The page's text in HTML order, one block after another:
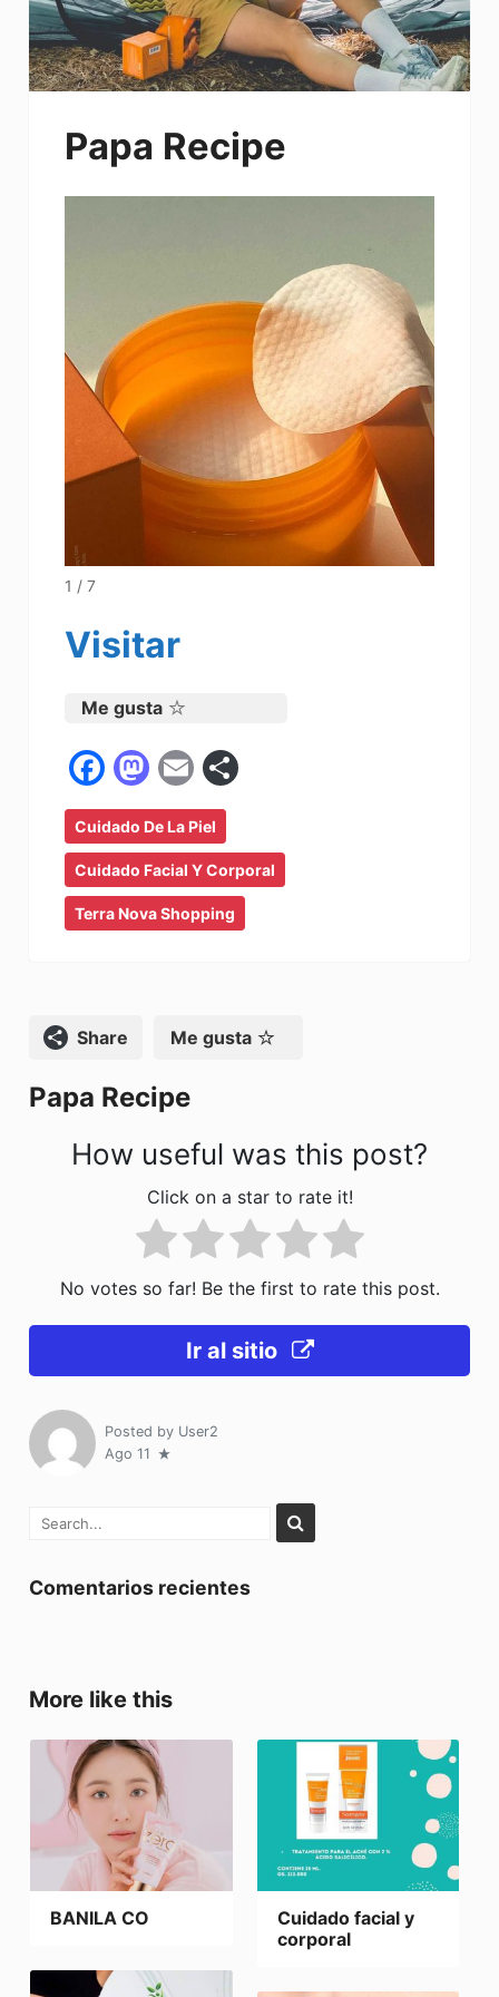
Papa Recipe
1 / 7
Visitar
Me gusta
F
a
c
e
b
o
M
a
st
o
d
o
E
m
ai
l
p
ar
tir
Cuidado De La Piel
Cuidado Facial Y Corporal
Terra Nova Shopping
Compartir Me gusta
Papa Recipe
How useful was this post?
Click on a star to rate it!
No votes so far! Be the first to rate this post.
Ir al sitio
Posted by User2
Ago 11
Comentarios recientes
More like this
BANILA CO
Cuidado facial y
corporal